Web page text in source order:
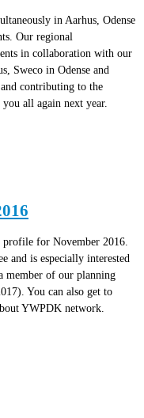
in Aarhus, Odense
Our regional
in collaboration with our
Sweco in Odense and
contributing to the
all again next year.
for November 2016.
and is especially interested
member of our planning
You can also get to
YWPDK network.